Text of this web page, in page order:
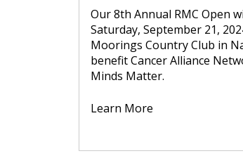
Our 8th Annual RMC Open
Saturday, September 21,
Moorings Country Club in
benefit Cancer Alliance
Minds Matter.
Learn More